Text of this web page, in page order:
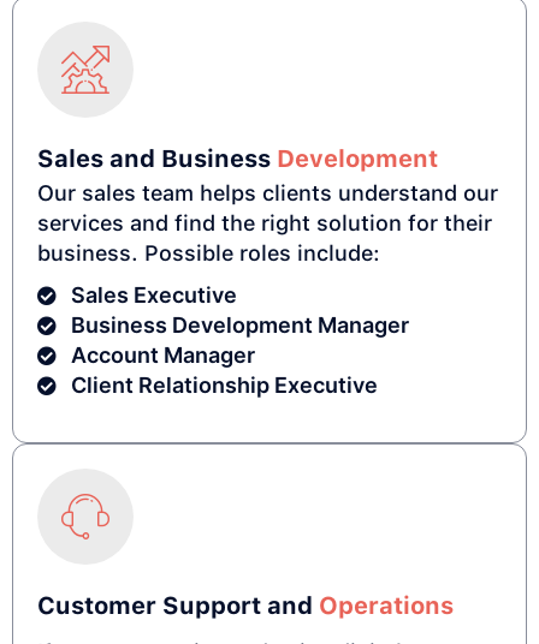
Sales and Business Development
Our sales team helps clients understand our
services and find the right solution for their
business. Possible roles include:
Sales Executive
Business Development Manager
Account Manager
Client Relationship Executive
Customer Support and Operations